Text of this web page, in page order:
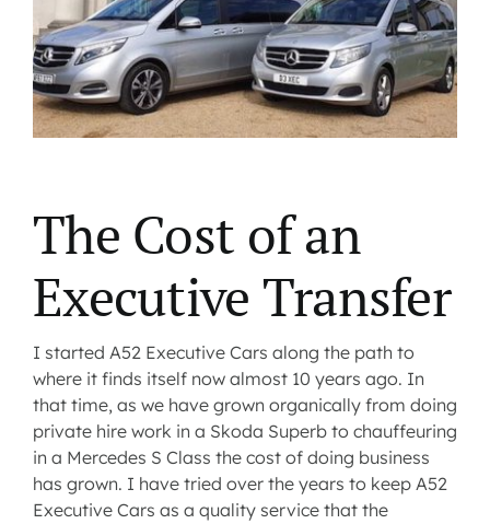
Contact us
Latest News
The Cost of an
Executive Transfer
I started A52 Executive Cars along the path to
where it finds itself now almost 10 years ago. In
that time, as we have grown organically from doing
private hire work in a Skoda Superb to chauffeuring
in a Mercedes S Class the cost of doing business
has grown. I have tried over the years to keep A52
Executive Cars as a quality service that the